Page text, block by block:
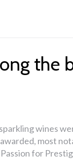
the
wines
most
for